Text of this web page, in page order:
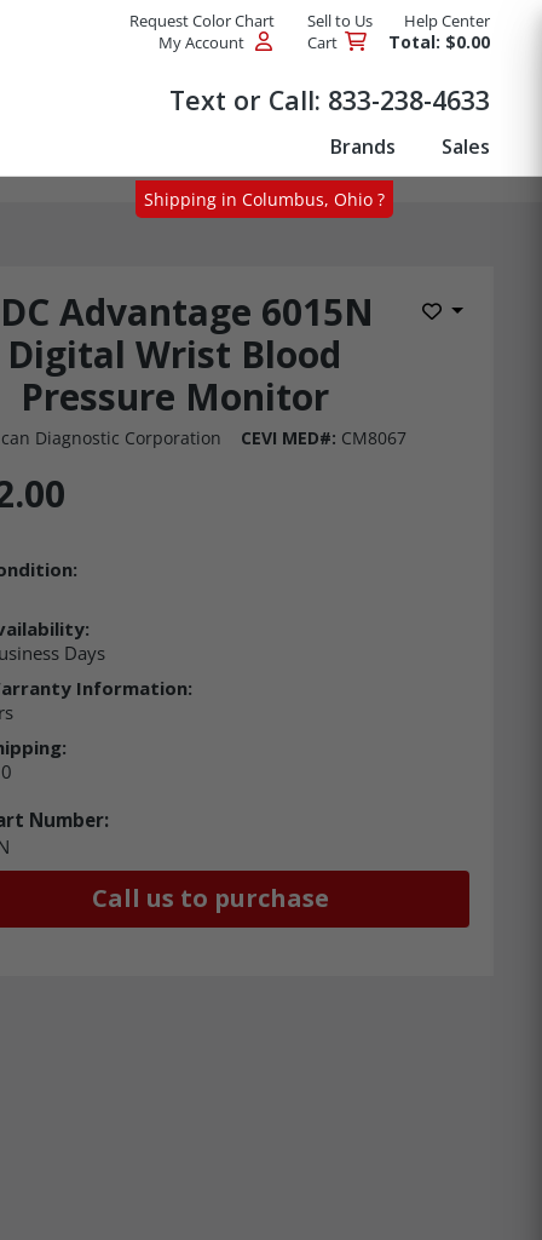
Request Color Chart Sell to Us
Help Center
My Account
Cart Total: $0.00
Text or Call: 833-238-4633
Brands Sales
Advantage 6015N
Digital Wrist Blood
Pressure Monitor
Add to
Diagnostic Corporation CEVI MED#: CM8067
Shipping in Columbus, Ohio ?
Days
Information:
Number:
Call us to purchase